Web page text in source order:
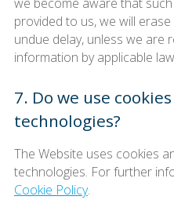
provided to us, we will
undue delay, unless we are
information by applicable
7. Do we use
technologies?
The Website uses cookies
technologies. For further
Cookie Policy.